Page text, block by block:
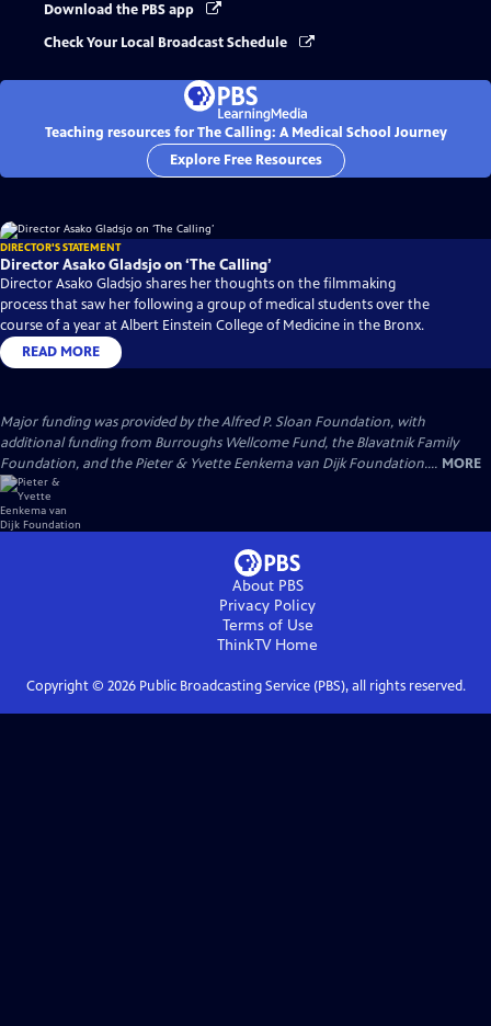
Download the PBS app
Check Your Local Broadcast Schedule
Teaching resources for The Calling: A Medical School Journey
Explore Free Resources
DIRECTOR'S STATEMENT
Director Asako Gladsjo on ‘The Calling’
Director Asako Gladsjo shares her thoughts on the filmmaking
process that saw her following a group of medical students over the
course of a year at Albert Einstein College of Medicine in the Bronx.
READ MORE
Major funding was provided by the Alfred P. Sloan Foundation, with
additional funding from Burroughs Wellcome Fund, the Blavatnik Family
Foundation, and the Pieter & Yvette Eenkema van Dijk Foundation.... MORE
About PBS
Privacy Policy
Terms of Use
ThinkTVHome
Copyright © 2026Public Broadcasting Service (PBS), all rights reserved.